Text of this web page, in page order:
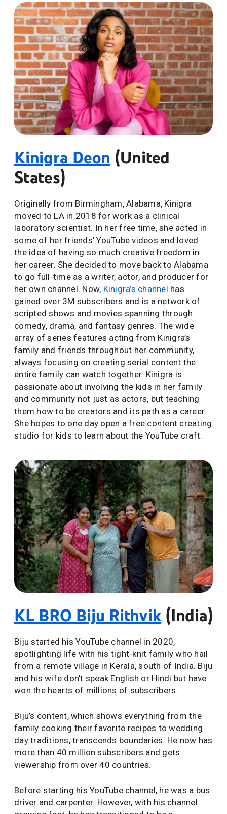
Kinigra Deon (United
States)
Originally from Birmingham, Alabama, Kinigra
moved to LA in 2018 for work as a clinical
laboratory scientist. In her free time, she acted in
some of her friends’ YouTube videos and loved
the idea of having so much creative freedom in
her career. She decided to move back to Alabama
to go full-time as a writer, actor, and producer for
her own channel. Now, Kinigra’s channel has
gained over 3M subscribers and is a network of
scripted shows and movies spanning through
comedy, drama, and fantasy genres. The wide
array of series features acting from Kinigra’s
family and friends throughout her community,
always focusing on creating serial content the
entire family can watch together. Kinigra is
passionate about involving the kids in her family
and community not just as actors, but teaching
them how to be creators and its path as a career.
She hopes to one day open a free content creating
studio for kids to learn about the YouTube craft.
KL BRO Biju Rithvik(India)
Biju started his YouTube channel in 2020,
spotlighting life with his tight-knit family who hail
from a remote village in Kerala, south of India. Biju
and his wife don’t speak English or Hindi but have
won the hearts of millions of subscribers.
Biju’s content, which shows everything from the
family cooking their favorite recipes to wedding
day traditions, transcends boundaries. He now has
more than 40 million subscribers and gets
viewership from over 40 countries.
Before starting his YouTube channel, he was a bus
driver and carpenter. However, with his channel